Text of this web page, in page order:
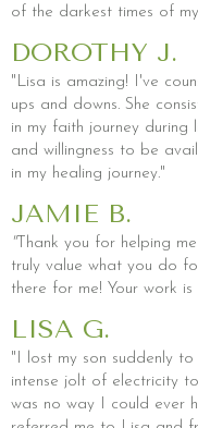
of the darkest times of
DOROTHY J.
"Lisa is amazing! I've
ups and downs. She
in my faith journey during
and willingness to be
in my healing journey."
JAMIE B.
"Thank you for helping
truly value what you do
there for me! Your work is
LISA G.
"I lost my son suddenly
intense jolt of electricity
was no way I could ever